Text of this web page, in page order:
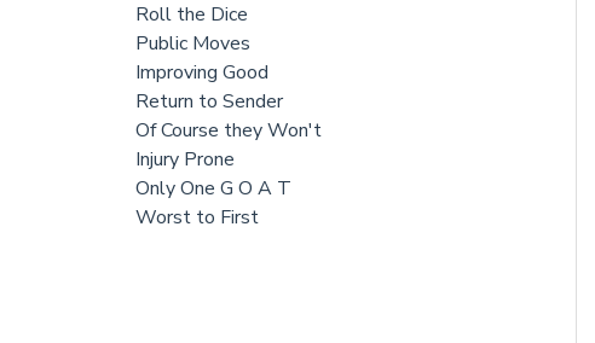
Roll the Dice
Public Moves
Improving Good
Return to Sender
Of Course they Won't
Injury Prone
Only One G O A T
Worst to First